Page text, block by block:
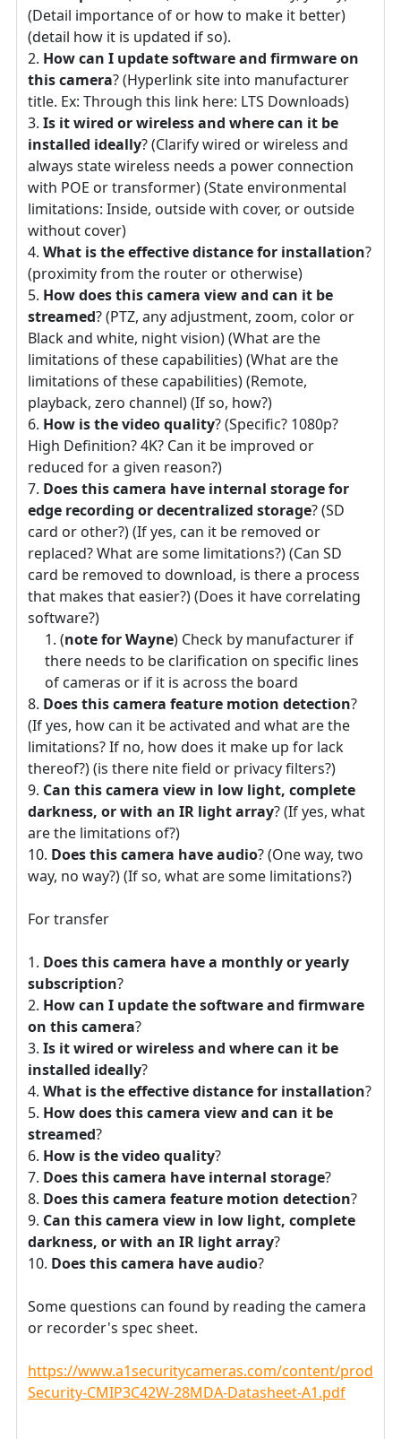
(Detail importance of or how to make it better)
(detail how it is updated if so).
How can I update software and firmware on
this camera? (Hyperlink site into manufacturer
title. Ex: Through this link here: LTS Downloads)
Is it wired or wireless and where can it be
installed ideally? (Clarify wired or wireless and
always state wireless needs a power connection
with POE or transformer) (State environmental
limitations: Inside, outside with cover, or outside
without cover)
What is the effective distance for installation?
(proximity from the router or otherwise)
How does this camera view and can it be
streamed? (PTZ, any adjustment, zoom, color or
Black and white, night vision) (What are the
limitations of these capabilities) (What are the
limitations of these capabilities) (Remote,
playback, zero channel) (If so, how?)
How is the video quality? (Specific? 1080p?
High Definition? 4K? Can it be improved or
reduced for a given reason?)
Does this camera have internal storage for
edge recording or decentralized storage? (SD
card or other?) (If yes, can it be removed or
replaced? What are some limitations?) (Can SD
card be removed to download, is there a process
that makes that easier?) (Does it have correlating
software?)
(note for Wayne) Check by manufacturer if
there needs to be clarification on specific lines
of cameras or if it is across the board
Does this camera feature motion detection?
(If yes, how can it be activated and what are the
limitations? If no, how does it make up for lack
thereof?) (is there nite field or privacy filters?)
Can this camera view in low light, complete
darkness, or with an IR light array? (If yes, what
are the limitations of?)
Does this camera have audio? (One way, two
way, no way?) (If so, what are some limitations?)
For transfer
Does this camera have a monthly or yearly
subscription?
How can I update the software and firmware
on this camera?
Is it wired or wireless and where can it be
installed ideally?
What is the effective distance for installation?
How does this camera view and can it be
streamed?
How is the video quality?
Does this camera have internal storage?
Does this camera feature motion detection?
Can this camera view in low light, complete
darkness, or with an IR light array?
Does this camera have audio?
Some questions can found by reading the camera
or recorder's spec sheet.
https://www.a1securitycameras.com/content/
Security-CMIP3C42W-28MDA-Datasheet-A1.pdf